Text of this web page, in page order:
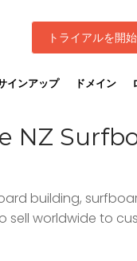
インアップ ドメイン
トライアルを開
NZ
building,
worldwide to